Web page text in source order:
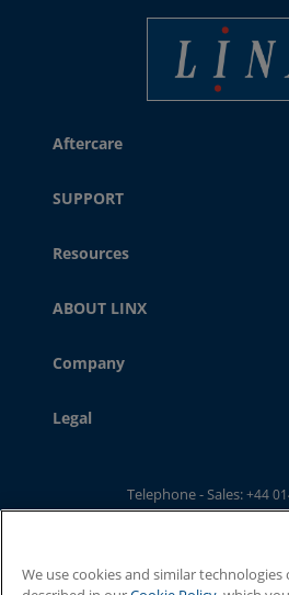
Best Coding and Marking
Aftercare
SUPPORT
Resources
ABOUT LINX
Company
Legal
Telephone - Sales:+44
Telephone - Main Switchboard:
We use cookies and similar technologies